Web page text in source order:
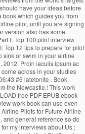
have your ideas before
which guides you from
pilot, until you are signing
version also has some
I: Top 100 pilot interview
Top 12 tips to prepare for pilot
sink or swim in your airline
2012. Proin iaculis ipsum ac
across in your studies
#6 latetonite . Book
the Newcastle.! This work
free PDF EPUB ebook
work book can use even
Pilots for Future Airline
and general reference so do
my interviews about Us ;